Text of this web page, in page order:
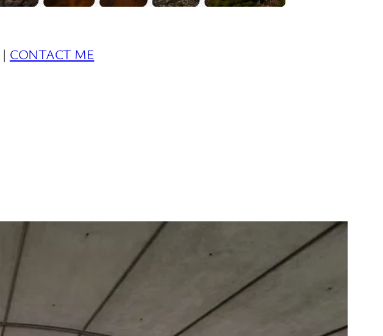
| CONTACT ME